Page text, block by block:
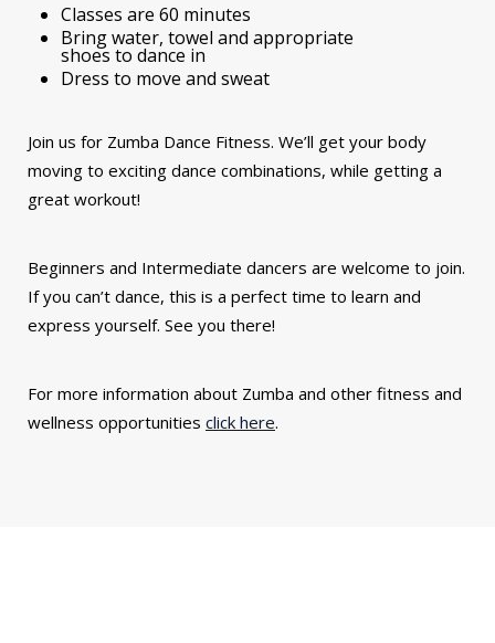
Classes are 60 minutes
Bring water, towel and appropriate
shoes to dance in
Dress to move and sweat
Join us for Zumba Dance Fitness. We’ll get your body
moving to exciting dance combinations, while getting a
great workout!
Beginners and Intermediate dancers are welcome to join.
If you can’t dance, this is a perfect time to learn and
express yourself. See you there!
For more information about Zumba and other fitness and
wellness opportunities click here.